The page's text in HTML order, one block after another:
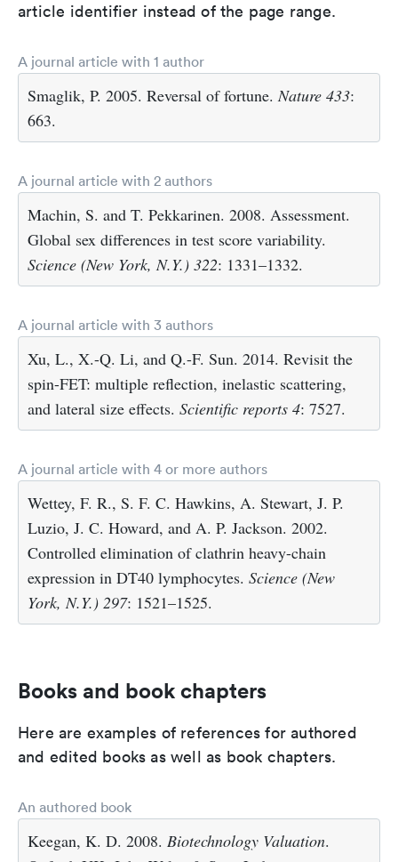
article identifier instead of the page range.
A journal article with 1 author
Smaglik, P. 2005. Reversal of fortune.Nature 433:
663.
A journal article with 2 authors
Machin, S. and T. Pekkarinen. 2008. Assessment.
Global sex differences in test score variability.
Science (New York, N.Y.) 322: 1331–1332.
A journal article with 3 authors
Xu, L., X.-Q. Li, and Q.-F. Sun. 2014. Revisit the
spin-FET: multiple reflection, inelastic scattering,
and lateral size effects. Scientific reports 4: 7527.
A journal article with 4 or more authors
Wettey, F. R., S. F. C. Hawkins, A. Stewart, J. P.
Luzio, J. C. Howard, and A. P. Jackson. 2002.
Controlled elimination of clathrin heavy-chain
expression in DT40 lymphocytes. Science (New
York, N.Y.) 297: 1521–1525.
Books and book chapters
Here are examples of references for authored
and edited books as well as book chapters.
An authored book
Keegan, K. D. 2008. Biotechnology Valuation.